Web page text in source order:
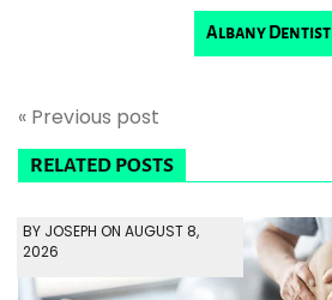
Albany Dentist
« Previous post
RELATED POSTS
BY JOSEPH ON AUGUST 8,
2026